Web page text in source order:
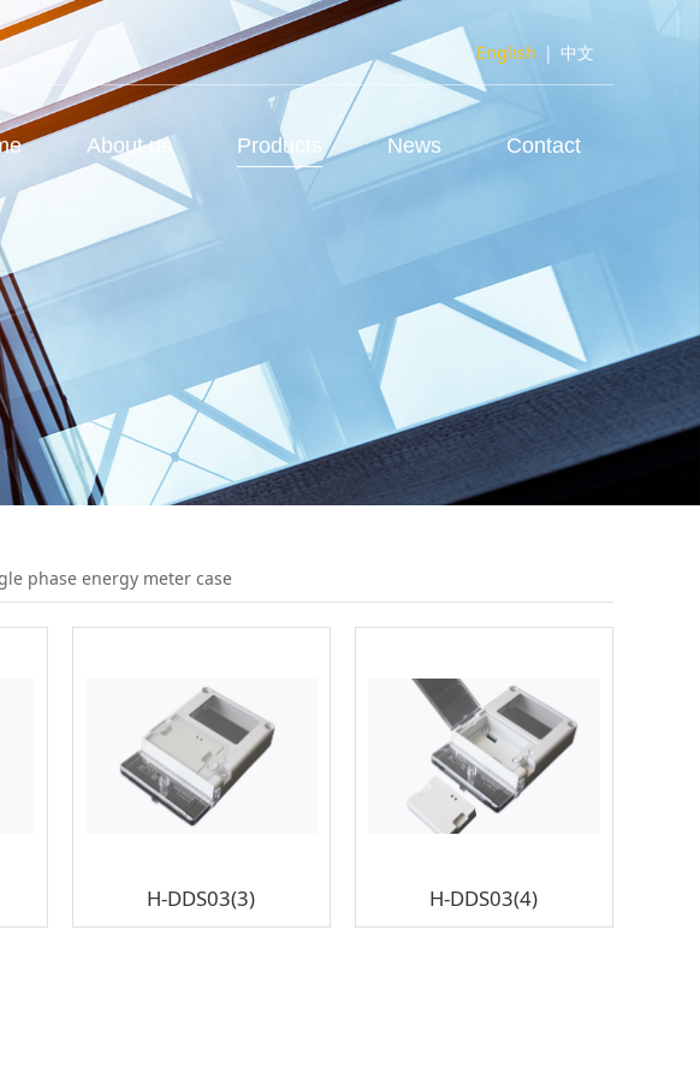
English | 中文
About us Products News Contact
phase energy meter case
H-DDS03(3) H-DDS03(4)